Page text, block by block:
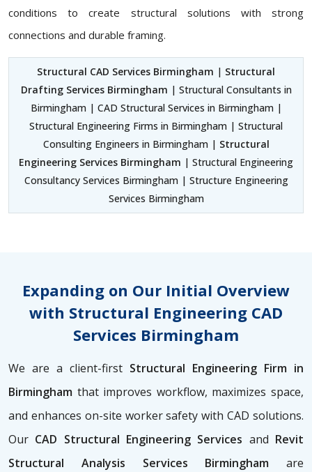
conditions to create structural solutions with strong
connections and durable framing.
Structural CAD Services Birmingham | Structural
Drafting Services Birmingham | Structural Consultants in
Birmingham | CAD Structural Services in Birmingham |
Structural Engineering Firms in Birmingham | Structural
Consulting Engineers in Birmingham | Structural
Engineering Services Birmingham | Structural Engineering
Consultancy Services Birmingham | Structure Engineering
Services Birmingham
Expanding on Our Initial Overview
with Structural Engineering CAD
Services Birmingham
We are a client-first Structural Engineering Firm in
Birmingham that improves workflow, maximizes space,
and enhances on-site worker safety with CAD solutions.
Our CAD Structural Engineering Services and Revit
Structural Analysis Services Birmingham are